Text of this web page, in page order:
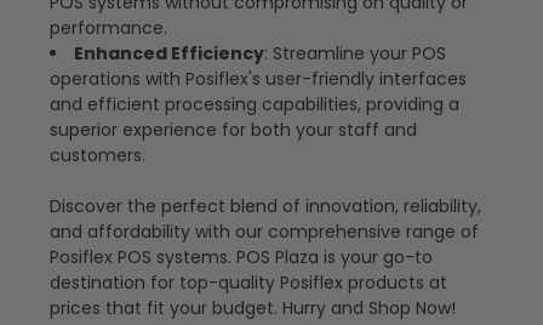
performance.
Enhanced Efficiency: Streamline your POS
operations with Posiflex's user-friendly interfaces
and efficient processing capabilities, providing a
superior experience for both your staff and
customers.
Discover the perfect blend of innovation, reliability,
and affordability with our comprehensive range of
Posiflex POS systems. POS Plaza is your go-to
destination for top-quality Posiflex products at
prices that fit your budget. Hurry and Shop Now!